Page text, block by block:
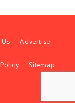
Advertise
Sitemap